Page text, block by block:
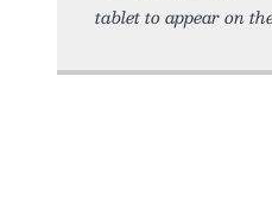
tablet to appear on